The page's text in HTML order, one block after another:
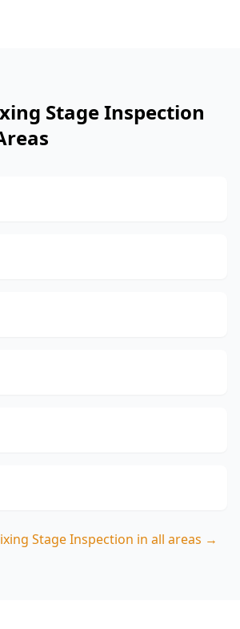
Stage Inspection
Stage Inspection in all areas →